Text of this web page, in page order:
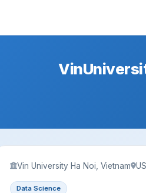
Vin University Ha Noi, Vietnam
Data Science